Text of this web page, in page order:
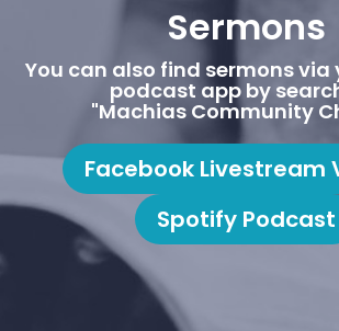
Sermons
You can also find sermons
podcast app by
"Machias Community
Facebook Livestream
Spotify Podcast